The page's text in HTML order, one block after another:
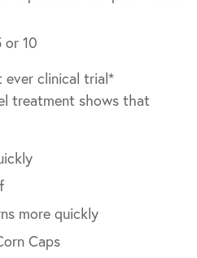
or 10
ever clinical trial*
treatment shows that
more quickly
Caps